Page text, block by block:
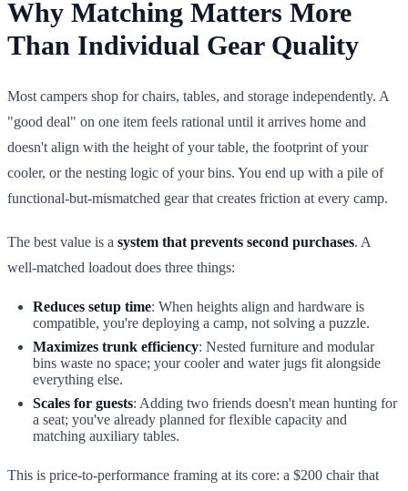
Why Matching Matters More
Than Individual Gear Quality
Most campers shop for chairs, tables, and storage independently. A
"good deal" on one item feels rational until it arrives home and
doesn't align with the height of your table, the footprint of your
cooler, or the nesting logic of your bins. You end up with a pile of
functional-but-mismatched gear that creates friction at every camp.
The best value is a system that prevents second purchases. A
well-matched loadout does three things:
Reduces setup time: When heights align and hardware is
compatible, you're deploying a camp, not solving a puzzle.
Maximizes trunk efficiency: Nested furniture and modular
bins waste no space; your cooler and water jugs fit alongside
everything else.
Scales for guests: Adding two friends doesn't mean hunting for
a seat; you've already planned for flexible capacity and
matching auxiliary tables.
This is price-to-performance framing at its core: a $200 chair that